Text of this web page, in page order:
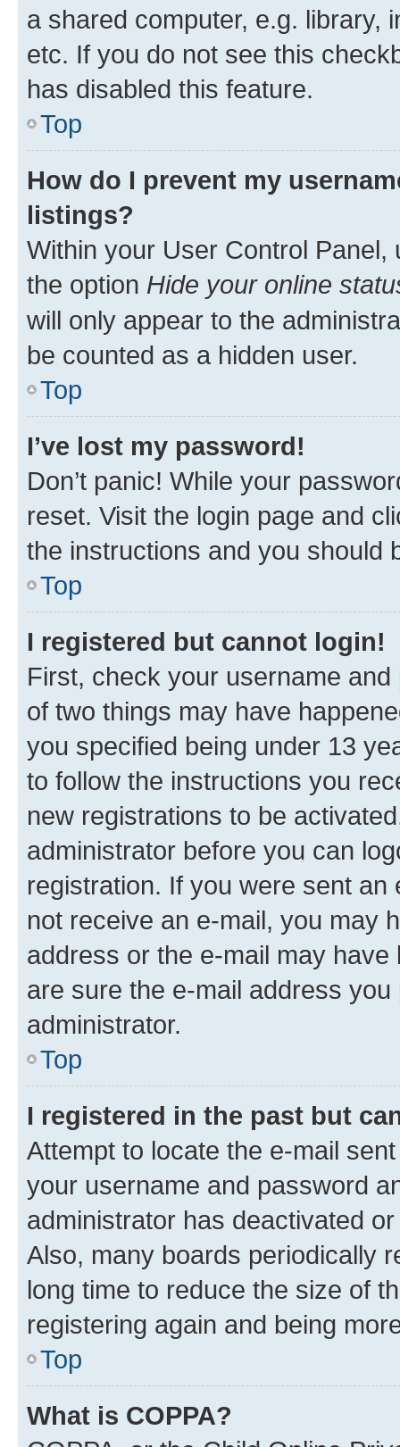
a shared computer, e.g. library,
etc. If you do not see this
has disabled this feature.
Top
How do I prevent my
listings?
Within your User Control Panel,
the option Hide your online
will only appear to the
be counted as a hidden user.
Top
I’ve lost my password!
Don’t panic! While your
reset. Visit the login page and
the instructions and you should
Top
I registered but cannot login!
First, check your username
of two things may have
you specified being under 13
to follow the instructions you
new registrations to be
administrator before you can
registration. If you were sent
not receive an e-mail, you may
address or the e-mail may
are sure the e-mail address
administrator.
Top
I registered in the past but
Attempt to locate the e-mail
your username and password
administrator has deactivated
Also, many boards periodically
long time to reduce the size of
registering again and being
Top
What is COPPA?